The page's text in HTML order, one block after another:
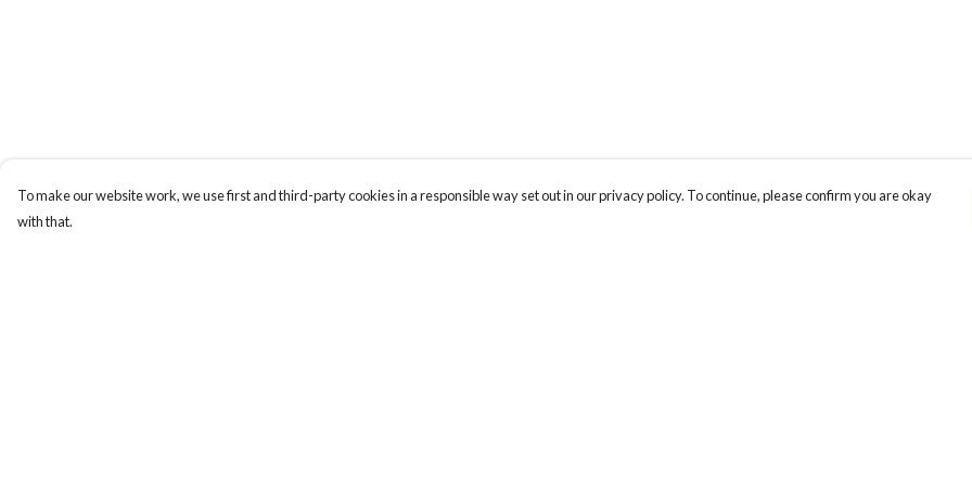
To make our website work, we use first and third-party cookies in a responsible way set out in our privacy policy. To continue, please confirm you are okay
with that.